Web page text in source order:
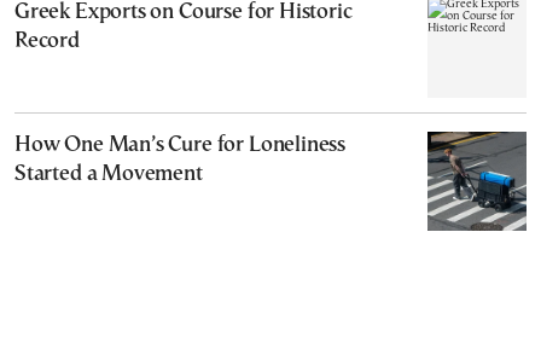
Greek Exports on Course for Historic
Record
How One Man’s Cure for Loneliness
Started a Movement